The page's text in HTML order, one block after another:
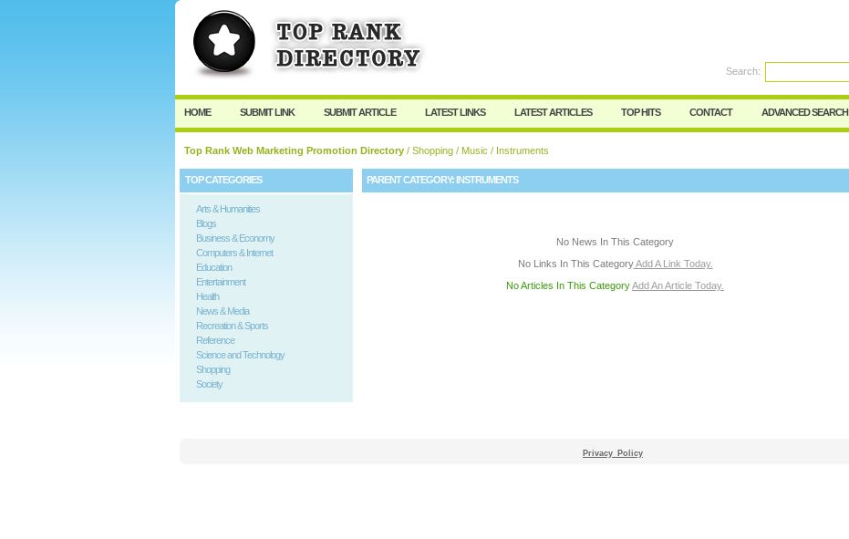
I forgot my password
Search:
HOME SUBMIT LINK SUBMIT ARTICLE LATEST LINKS LATEST ARTICLES TOP HITS CONTACT ADVANCED SEARCH
Top Rank Web Marketing Promotion Directory / Shopping / Music / Instruments
TOP CATEGORIES
Arts & Humanities
Blogs
Business & Economy
Computers & Internet
Education
Entertainment
Health
News & Media
Recreation & Sports
Reference
Science and Technology
Shopping
Society
PARENT CATEGORY:INSTRUMENTS
No News In This Category
No Links In This CategoryAdd A Link Today.
No Articles In This CategoryAdd An Article Today.
Privacy_Policy